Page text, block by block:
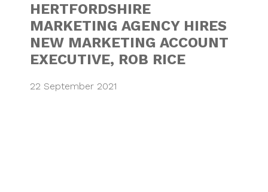
HERTFORDSHIRE
MARKETING AGENCY HIRES
NEW MARKETING ACCOUNT
EXECUTIVE, ROB RICE
22 September 2021